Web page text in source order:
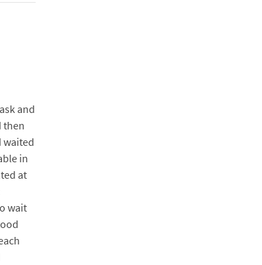
and
then
waited
in
at
wait